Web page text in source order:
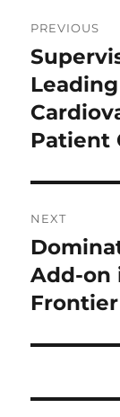
PREVIOUS
Previous
post:
Patient
NEXT
Next
post:
Add-on
Frontier